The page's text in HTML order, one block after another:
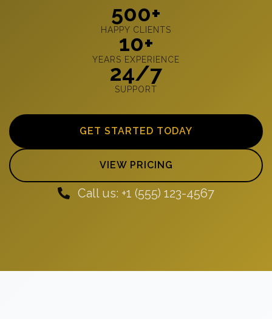
500+
HAPPY CLIENTS
10+
YEARS EXPERIENCE
24/7
SUPPORT
GET STARTED TODAY
VIEW PRICING
Call us: +1 (555) 123-4567